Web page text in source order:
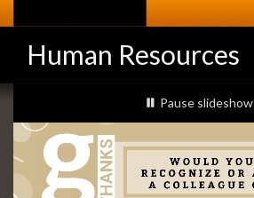
Human Resources
Slideshow
Banners
slideshow playing
Pause slideshow